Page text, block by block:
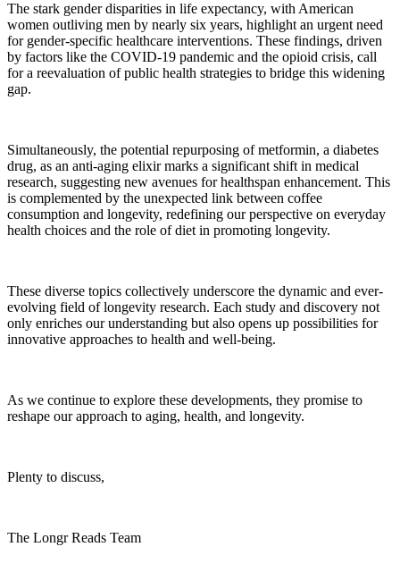
The stark gender disparities in life expectancy, with American
women outliving men by nearly six years, highlight an urgent need
for gender-specific healthcare interventions. These findings, driven
by factors like the COVID-19 pandemic and the opioid crisis, call
for a reevaluation of public health strategies to bridge this widening
gap.
Simultaneously, the potential repurposing of metformin, a diabetes
drug, as an anti-aging elixir marks a significant shift in medical
research, suggesting new avenues for healthspan enhancement. This
is complemented by the unexpected link between coffee
consumption and longevity, redefining our perspective on everyday
health choices and the role of diet in promoting longevity.
These diverse topics collectively underscore the dynamic and ever-
evolving field of longevity research. Each study and discovery not
only enriches our understanding but also opens up possibilities for
innovative approaches to health and well-being.
As we continue to explore these developments, they promise to
reshape our approach to aging, health, and longevity.
Plenty to discuss,
The Longr Reads Team